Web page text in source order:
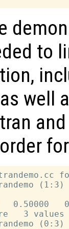
to
well
(1:3)
0.50000
3 values
(0:3)